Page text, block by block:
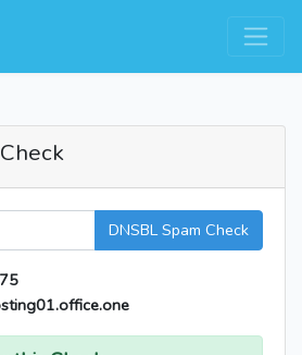
DNSBL Spam Check